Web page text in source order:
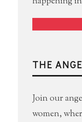
THE
Join our
women,